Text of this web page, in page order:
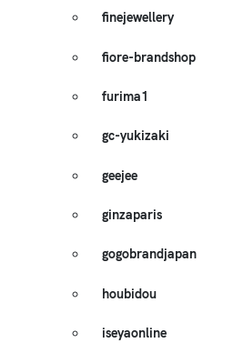
finejewellery
fiore-brandshop
furima1
gc-yukizaki
geejee
ginzaparis
gogobrandjapan
houbidou
iseyaonline